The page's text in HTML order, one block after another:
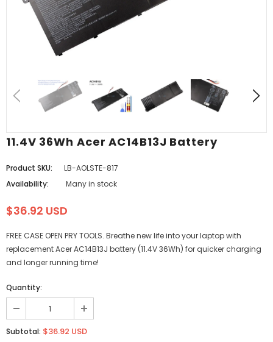
11.4V 36Wh Acer AC14B13J Battery
Product SKU:
LB-AOLSTE-817
Availability:
Many in stock
$36.92 USD
FREE CASE OPEN PRY TOOLS. Breathe new life into your laptop with
replacement Acer AC14B13J battery (11.4V 36Wh) for quicker charging
and longer running time!
Quantity:
Subtotal: $36.92 USD